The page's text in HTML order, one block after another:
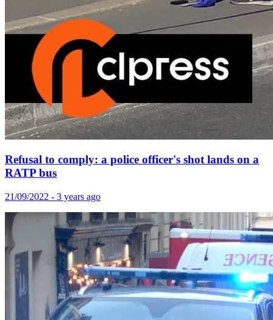
Refusal to comply: a police officer's shot lands on a
RATP bus
21/09/2022 - 3 years ago